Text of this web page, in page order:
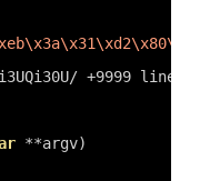
+9999
**argv)